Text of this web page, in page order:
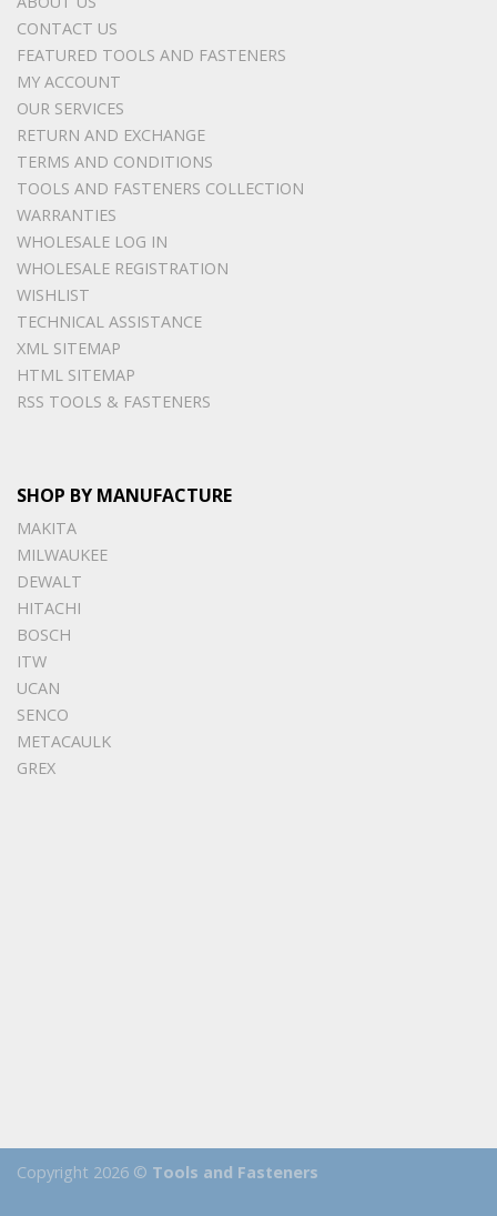
CONTACT US
FEATURED TOOLS AND FASTENERS
MY ACCOUNT
OUR SERVICES
RETURN AND EXCHANGE
TERMS AND CONDITIONS
TOOLS AND FASTENERS COLLECTION
WARRANTIES
WHOLESALE LOG IN
WHOLESALE REGISTRATION
WISHLIST
TECHNICAL ASSISTANCE
XML SITEMAP
HTML SITEMAP
RSS TOOLS & FASTENERS
SHOP BY MANUFACTURE
MAKITA
MILWAUKEE
DEWALT
HITACHI
BOSCH
ITW
UCAN
SENCO
METACAULK
GREX
Copyright 2026 © Tools and Fasteners